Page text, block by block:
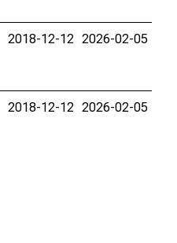
2018-12-12 2026-02-05
2018-12-12 2026-02-05